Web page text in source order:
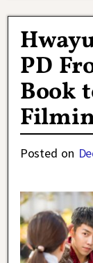
PD
Book
Posted on